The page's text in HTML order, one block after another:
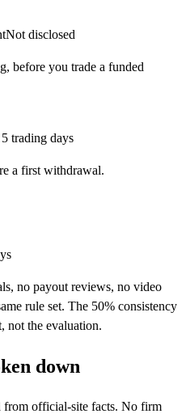
Not disclosed
before you trade a funded
trading days
a first withdrawal.
no payout reviews, no video
rule set. The 50% consistency
not the evaluation.
down
from official-site facts. No firm